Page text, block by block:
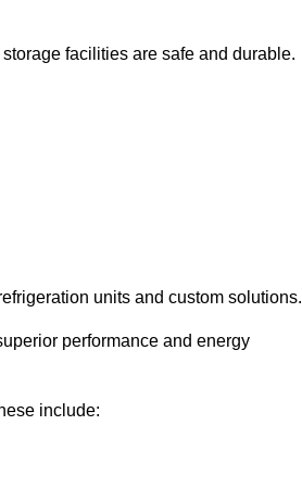
facilities are safe and durable.
units and custom solutions.
performance and energy
include: